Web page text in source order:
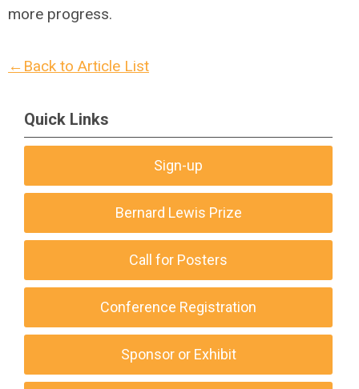
more progress.
←Back to Article List
Quick Links
Sign-up
Bernard Lewis Prize
Call for Posters
Conference Registration
Sponsor or Exhibit